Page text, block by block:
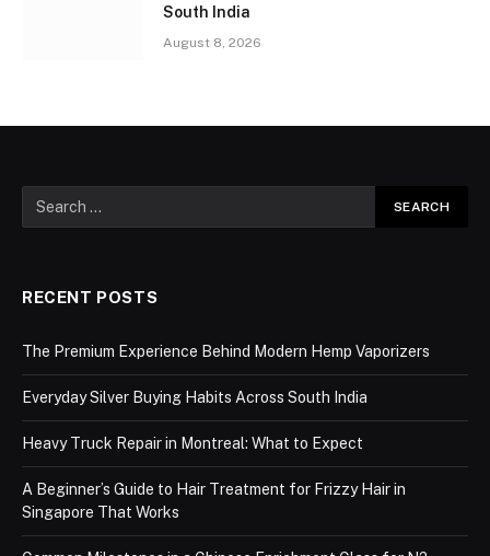
South India
August 8, 2026
RECENT POSTS
The Premium Experience Behind Modern Hemp Vaporizers
Everyday Silver Buying Habits Across South India
Heavy Truck Repair in Montreal: What to Expect
A Beginner’s Guide to Hair Treatment for Frizzy Hair in
Singapore That Works